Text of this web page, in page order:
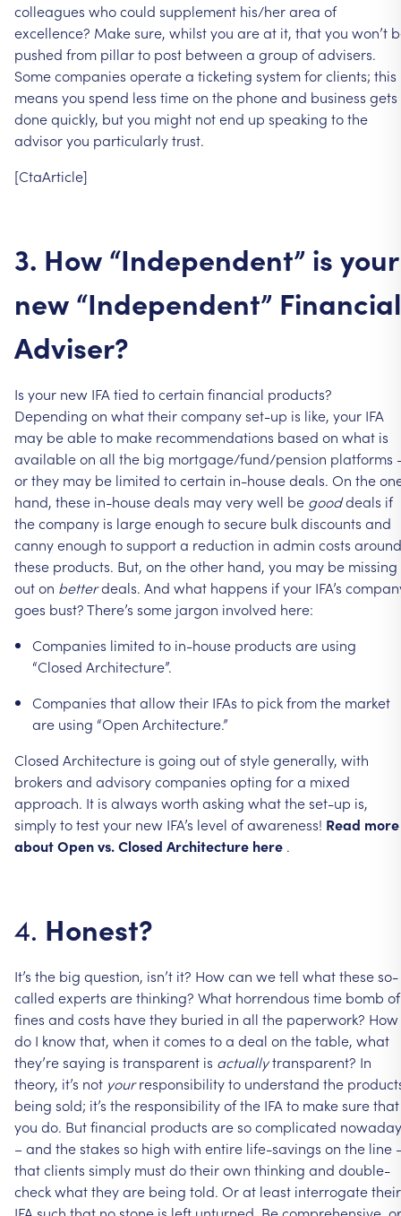
colleagues whocould supplement his/herarea of
excellence? Makesure, whilstyou areat it, thatyou won’t
pushed from pillarto post between a group ofadvisers.
Somecompanies operatea ticketing systemforclients; this
means you spend less timeon the phoneand business gets
donequickly, butyou might notend up speaking tothe
advisoryou particularlytrust.
[CtaArticle]
3. How “Independent” is your
new “Independent” Financial
Adviser?
Is your new IFA tied tocertain financial products?
Depending on whattheircompanyset-up is like, your IFA
may beableto make recommendations based on what is
availableon all the big mortgage/fund/pension platforms
orthey may be limited tocertain in-housedeals. On the
hand, these in-housedeals mayverywell be gooddeals if
thecompany is largeenough tosecure bulkdiscounts and
cannyenough tosupporta reduction in admin costs around
these products. But, on theother hand, you may be missing
outon betterdeals. And what happens ifyour IFA’s
goes bust?There’s some jargon involved here:
Companies limited to in-house products are using
“Closed Architecture”.
Companies thatallowtheir IFAs to pickfromthe market
are using “Open Architecture.”
Closed Architecture is going outofstylegenerally, with
brokers and advisorycompanies opting fora mixed
approach. It is always worth asking whattheset-up is,
simplytotestyour new IFA’s level ofawareness! Read more
aboutOpenvs.Closed Architecture here .
4. Honest?
It’s the big question, isn’t it? Howcan wetell whattheseso-
called experts arethinking? What horrendous time bomb of
fines and costs havethey buried in all the paperwork? How
do I knowthat, when itcomes toa deal on thetable, what
they’resaying is transparent is actuallytransparent? In
theory, it’s not your responsibilityto understand the
being sold; it’s the responsibilityofthe IFA to makesurethat
you do. Butfinancial products aresocomplicated
–and thestakes so high with entire life-savings on the line
thatclients simply mustdotheirown thinking and double-
checkwhattheyare being told. Orat least interrogatetheir